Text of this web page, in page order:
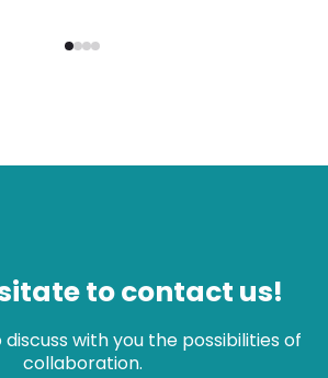
to contact us!
with you the possibilities of
collaboration.